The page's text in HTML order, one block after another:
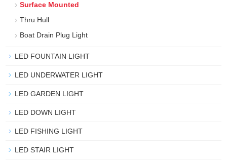
Surface Mounted
Thru Hull
Boat Drain Plug Light
LED FOUNTAIN LIGHT
LED UNDERWATER LIGHT
LED GARDEN LIGHT
LED DOWN LIGHT
LED FISHING LIGHT
LED STAIR LIGHT